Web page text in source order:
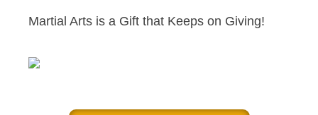
Martial Arts is a Gift that Keeps on Giving!